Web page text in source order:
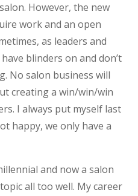
However, the new
work and an open
as leaders and
blinders on and don’t
No salon business will
creating a win/win/win
I always put myself last
happy, we only have a
and now a salon
all too well. My career